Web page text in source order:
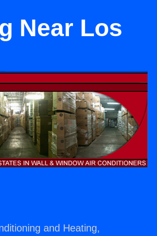
Near Los
and Heating,